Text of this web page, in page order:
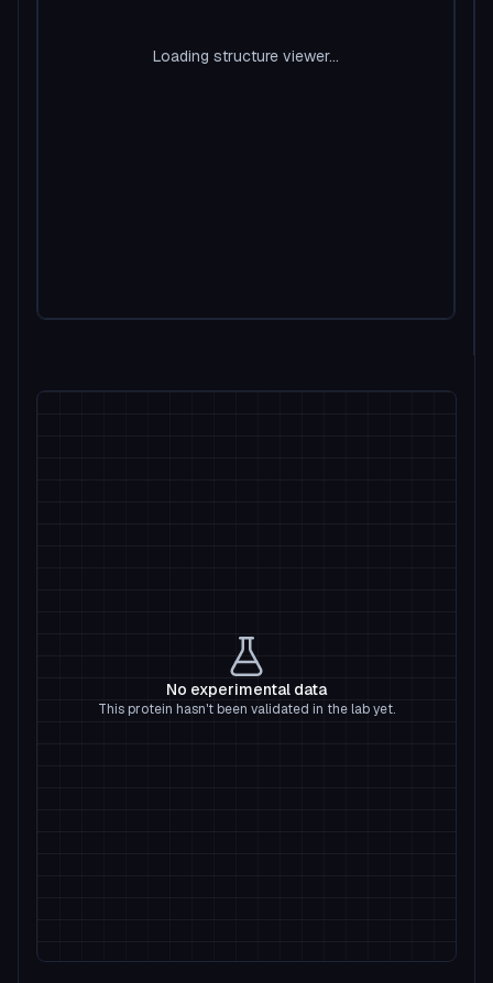
Loading structure viewer...
No experimental data
This protein hasn't been validated in the lab yet.